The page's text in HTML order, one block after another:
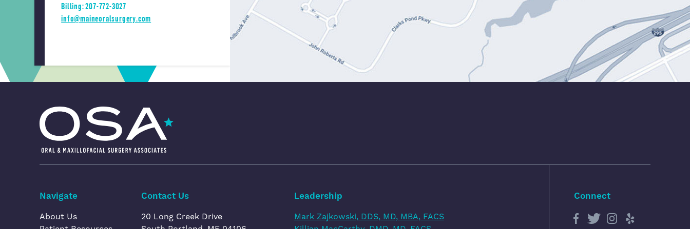
Billing: 207-772-3027
info@maineoralsurgery.com
Oral & Maxillofacial Surgery Associates
Navigate
About Us
Contact Us
20 Long Creek Drive
Leadership
Mark Zajkowski, DDS, MD, MBA, FACS
Connect